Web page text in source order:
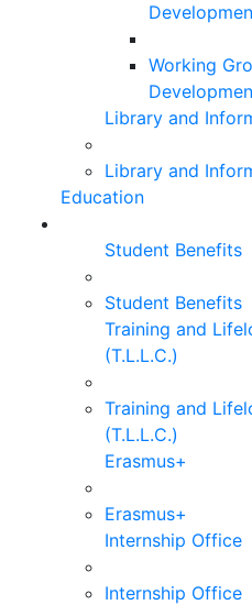
Working
Library and
Library and
Education
Student Benefits
Student Benefits
Training and
(T.L.L.C.)
Training and
(T.L.L.C.)
Erasmus+
Erasmus+
Internship Office
Internship Office